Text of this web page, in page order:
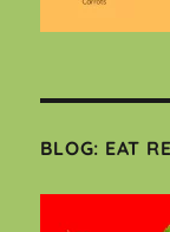
BLOG: EAT